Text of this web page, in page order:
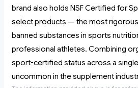
brand also holds NSF Certified for
select products — the most
banned substances in sports
professional athletes. Combining
sport-certified status across a
uncommon in the supplement